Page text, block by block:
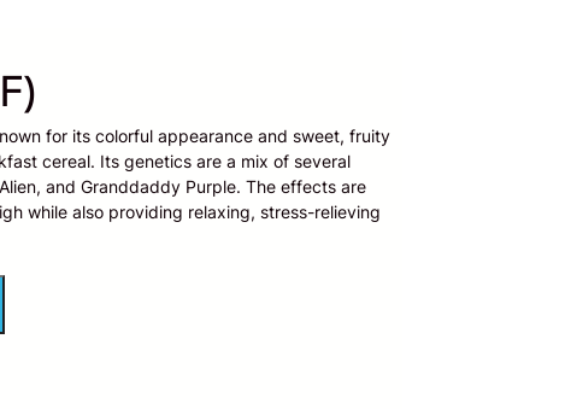
for its colorful appearance and sweet, fruity
cereal. Its genetics are a mix of several
and Granddaddy Purple. The effects are
while also providing relaxing, stress-relieving